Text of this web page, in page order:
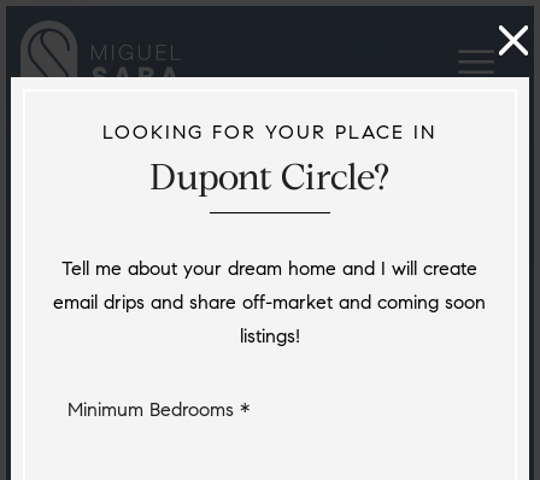
LOOKING FOR YOUR PLACE IN
Dupont Circle?
Tell me about your dream home and I will create
email drips and share off-market and coming soon
listings!
Minimum Bedrooms *